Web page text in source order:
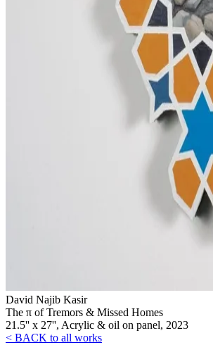
David Najib Kasir
The π of Tremors & Missed Homes
21.5'' x 27'', Acrylic & oil on panel, 2023
< BACK to all works